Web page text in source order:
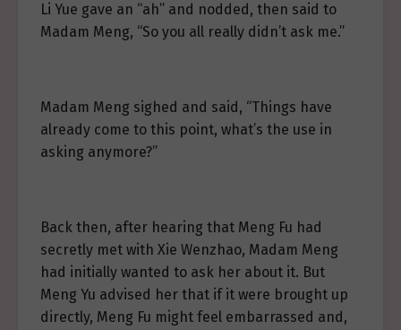
Li Yue gave an “ah” and nodded, then said to
Madam Meng, “So you all really didn’t ask me.”
Madam Meng sighed and said, “Things have
already come to this point, what’s the use in
asking anymore?”
Back then, after hearing that Meng Fu had
secretly met with Xie Wenzhao, Madam Meng
had initially wanted to ask her about it. But
Meng Yu advised her that if it were brought up
directly, Meng Fu might feel embarrassed and,